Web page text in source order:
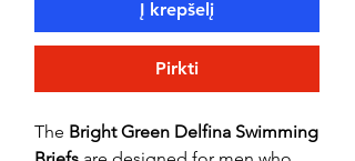
Į krepšelį
Pirkti
The Bright Green Delfina Swimming